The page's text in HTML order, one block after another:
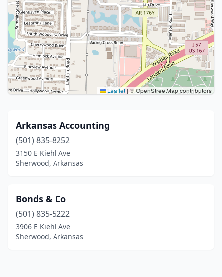
Leaflet | © OpenStreetMap contributors
Arkansas Accounting
(501) 835-8252
3150 E Kiehl Ave
Sherwood, Arkansas
Bonds & Co
(501) 835-5222
3906 E Kiehl Ave
Sherwood, Arkansas